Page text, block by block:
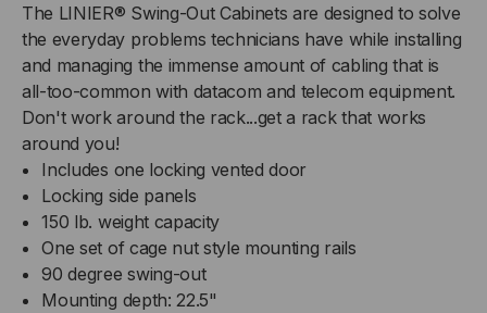
CABINET
-
VENTED
DOOR
CABINET
-
DOOR
The LINIER® Swing-Out Cabinets are designed to solve
the everyday problems technicians have while installing
and managing the immense amount of cabling that is
all-too-common with datacom and telecom equipment.
Don't work around the rack...get a rack that works
around you!
Includes one locking vented door
Locking side panels
150 lb. weight capacity
One set of cage nut style mounting rails
90 degree swing-out
Mounting depth: 22.5"